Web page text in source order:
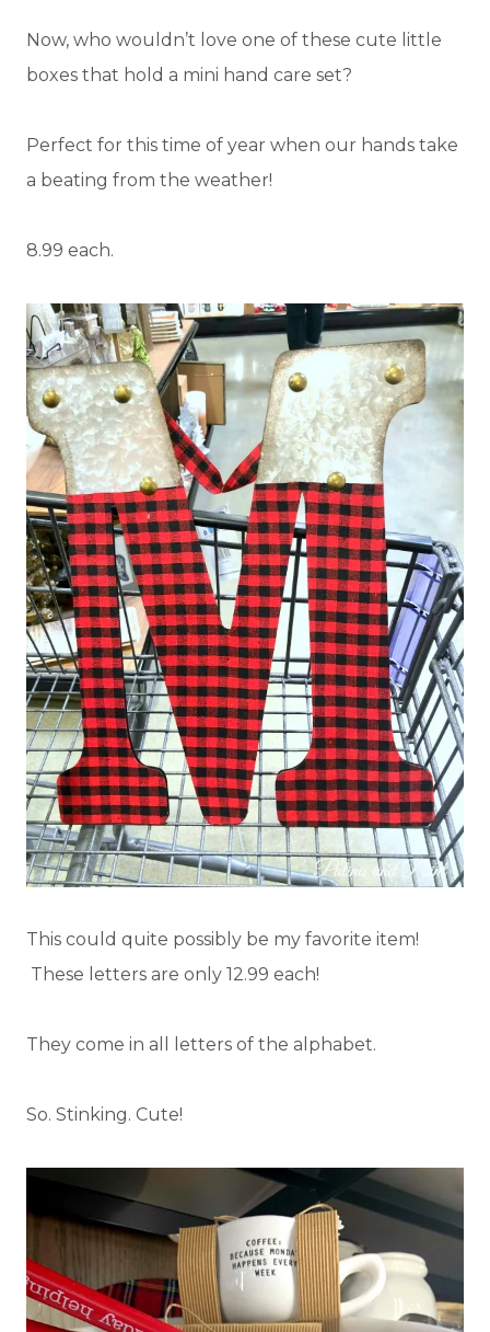
Now, who wouldn’t love one of these cute little
boxes that hold a mini hand care set?
Perfect for this time of year when our hands take
a beating from the weather!
8.99 each.
This could quite possibly be my favorite item!
These letters are only 12.99 each!
They come in all letters of the alphabet.
So. Stinking. Cute!